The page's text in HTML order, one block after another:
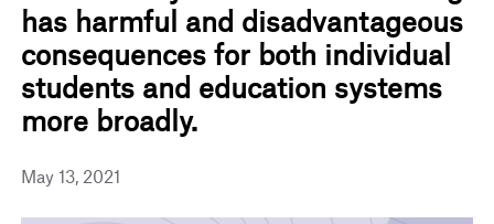
has harmful and disadvantageous
consequences for both individual
students and education systems
more broadly.
May 13, 2021